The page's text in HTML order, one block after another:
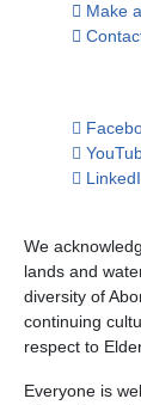
Make
We
lands and
diversity of
continuing
respect to
Everyone is